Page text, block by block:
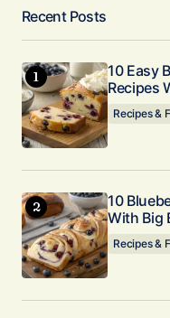
Recent Posts
10 Easy
Recipes
Recipes &
10
With Big
Recipes &